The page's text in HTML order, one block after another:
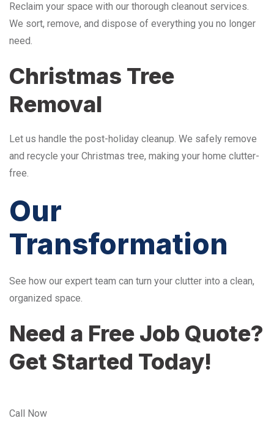
Reclaim your space with our thorough cleanout services.
We sort, remove, and dispose of everything you no longer
need.
Christmas Tree
Removal
Let us handle the post-holiday cleanup. We safely remove
and recycle your Christmas tree, making your home clutter-
free.
Our
Transformation
See how our expert team can turn your clutter into a clean,
organized space.
Need a Free Job Quote?
Get Started Today!
Call Now